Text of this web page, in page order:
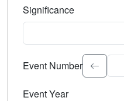
Significance
Select the event
Event Number
Event Year